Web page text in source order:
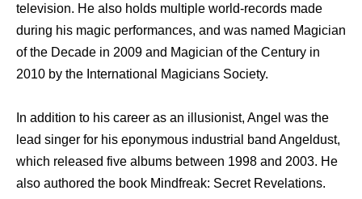
television. He also holds multiple world-records made
during his magic performances, and was named Magician
of the Decade in 2009 and Magician of the Century in
2010 by the International Magicians Society.
In addition to his career as an illusionist, Angel was the
lead singer for his eponymous industrial band Angeldust,
which released five albums between 1998 and 2003. He
also authored the book Mindfreak: Secret Revelations.